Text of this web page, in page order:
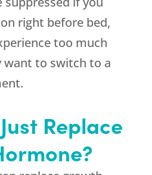
right before bed,
too much
want to switch to a
Replace